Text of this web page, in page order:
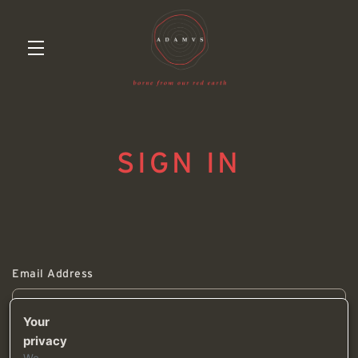
SIGN IN
Email Address
Password
Your
privacy